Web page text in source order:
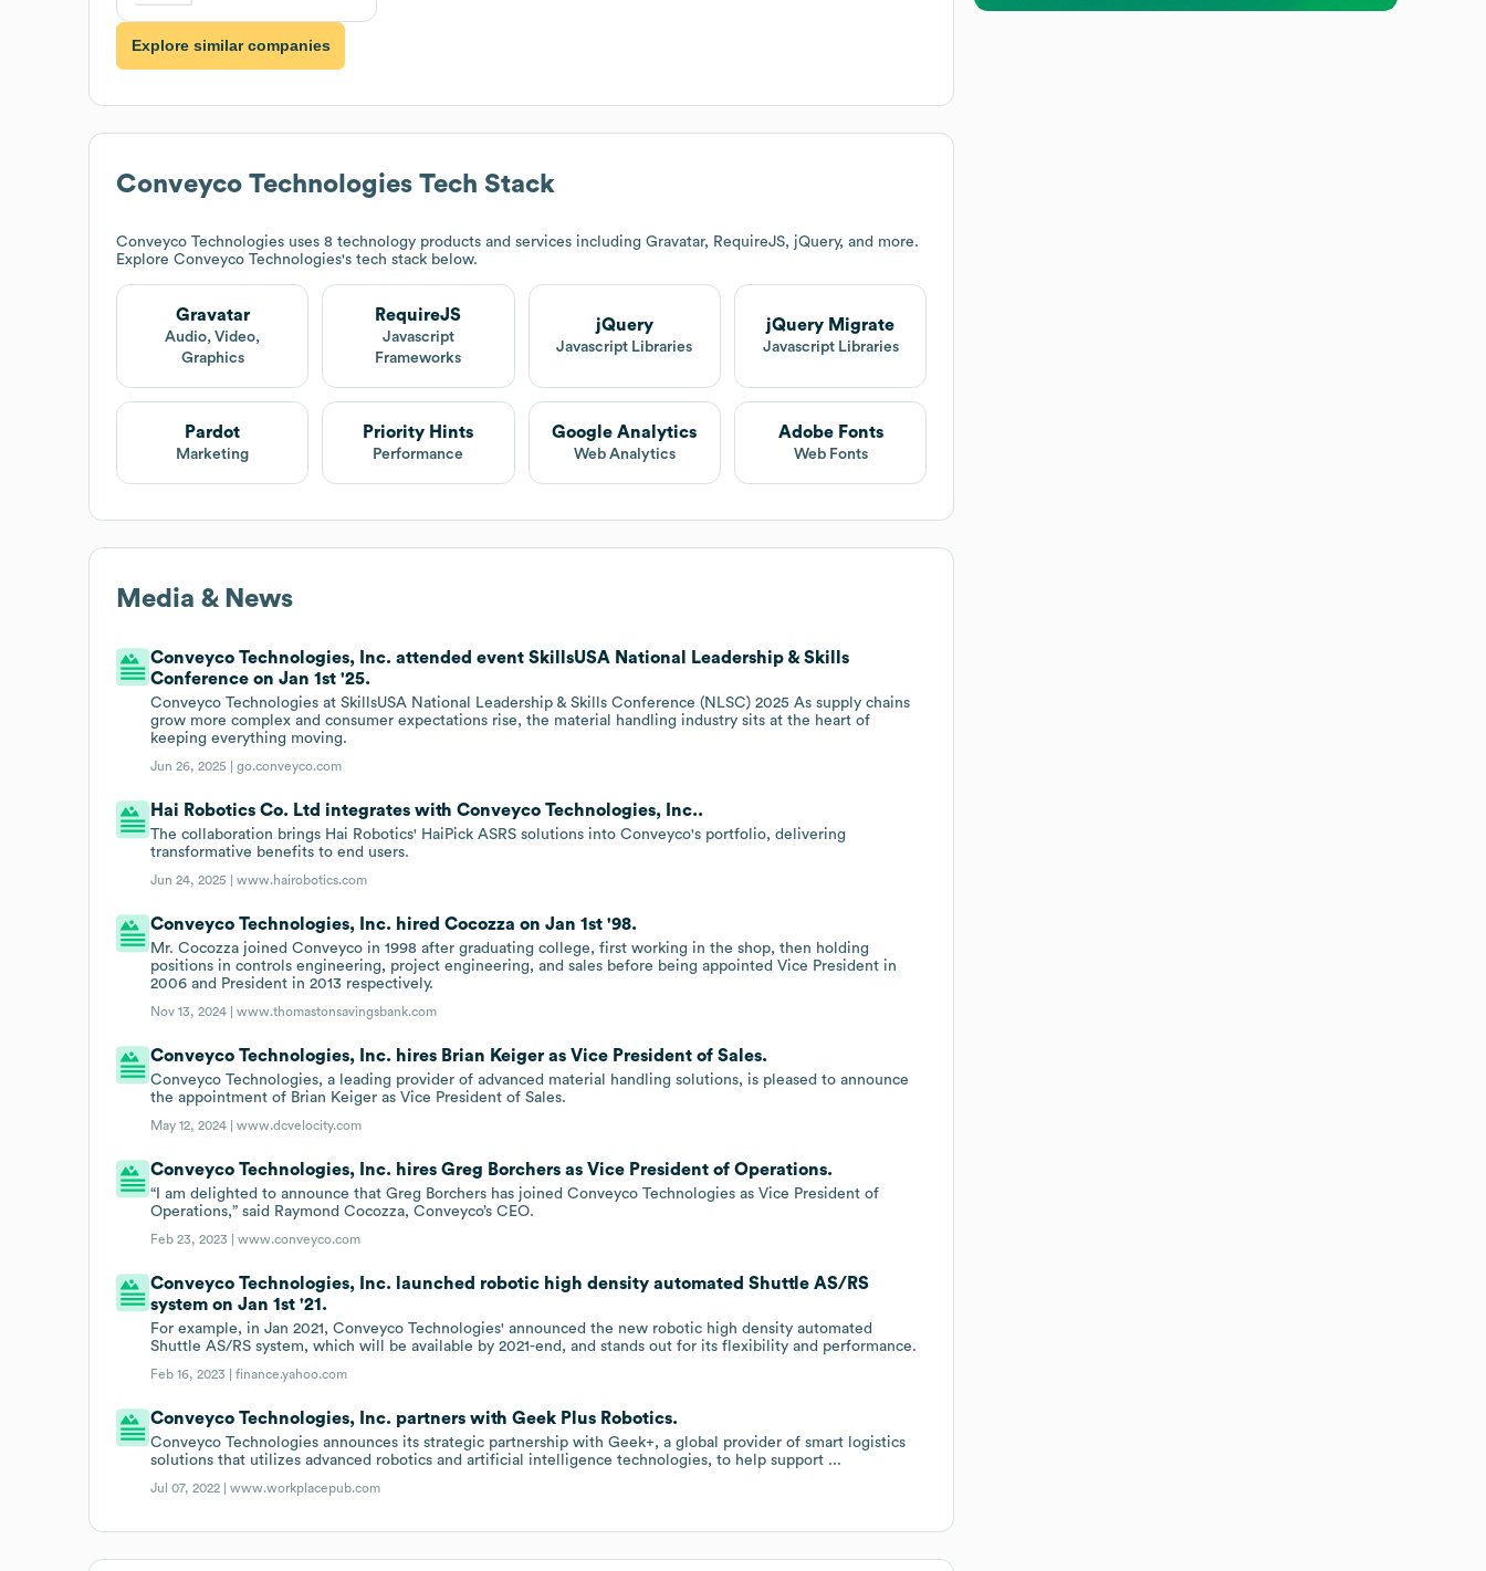
Explore similar companies
Conveyco Technologies Tech Stack
Conveyco Technologies uses 8 technology products and services including Gravatar, RequireJS, jQuery, and more.
Explore Conveyco Technologies's tech stack below.
Gravatar
Audio, Video,
Graphics
RequireJS
Javascript
Frameworks
jQuery
Javascript Libraries
jQuery Migrate
Javascript Libraries
Pardot
Marketing
Priority Hints
Performance
Google Analytics
Web Analytics
Adobe Fonts
Web Fonts
Media & News
Conveyco Technologies, Inc. attended event SkillsUSA National Leadership & Skills
Conference on Jan 1st '25.
Conveyco Technologies at SkillsUSA National Leadership & Skills Conference (NLSC) 2025 As supply chains
grow more complex and consumer expectations rise, the material handling industry sits at the heart of
keeping everything moving.
Jun 26, 2025 |go.conveyco.com
Hai Robotics Co. Ltd integrates with Conveyco Technologies, Inc..
The collaboration brings Hai Robotics' HaiPick ASRS solutions into Conveyco's portfolio, delivering
transformative benefits to end users.
Jun 24, 2025 |www.hairobotics.com
Conveyco Technologies, Inc. hired Cocozza on Jan 1st '98.
Mr. Cocozza joined Conveyco in 1998 after graduating college, first working in the shop, then holding
positions in controls engineering, project engineering, and sales before being appointed Vice President in
2006 and President in 2013 respectively.
Nov 13, 2024 |www.thomastonsavingsbank.com
Conveyco Technologies, Inc. hires Brian Keiger as Vice President of Sales.
Conveyco Technologies, a leading provider of advanced material handling solutions, is pleased to announce
the appointment of Brian Keiger as Vice President of Sales.
May 12, 2024 |www.dcvelocity.com
Conveyco Technologies, Inc. hires Greg Borchers as Vice President of Operations.
“I am delighted to announce that Greg Borchers has joined Conveyco Technologies as Vice President of
Operations,” said Raymond Cocozza, Conveyco’s CEO.
Feb 23, 2023 |www.conveyco.com
Conveyco Technologies, Inc. launched robotic high density automated Shuttle AS/RS
system on Jan 1st '21.
For example, in Jan 2021, Conveyco Technologies' announced the new robotic high density automated
Shuttle AS/RS system, which will be available by 2021-end, and stands out for its flexibility and performance.
Feb 16, 2023 |finance.yahoo.com
Conveyco Technologies, Inc. partners with Geek Plus Robotics.
Conveyco Technologies announces its strategic partnership with Geek+, a global provider of smart logistics
solutions that utilizes advanced robotics and artificial intelligence technologies, to help support ...
Jul 07, 2022 |www.workplacepub.com